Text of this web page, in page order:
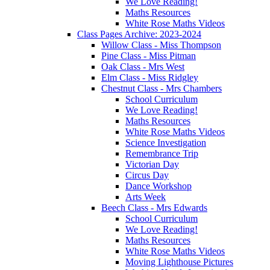
Maths Resources
White Rose Maths Videos
Class Pages Archive: 2023-2024
Willow Class - Miss Thompson
Pine Class - Miss Pitman
Oak Class - Mrs West
Elm Class - Miss Ridgley
Chestnut Class - Mrs Chambers
School Curriculum
We Love Reading!
Maths Resources
White Rose Maths Videos
Science Investigation
Remembrance Trip
Victorian Day
Circus Day
Dance Workshop
Arts Week
Beech Class - Mrs Edwards
School Curriculum
We Love Reading!
Maths Resources
White Rose Maths Videos
Moving Lighthouse Pictures